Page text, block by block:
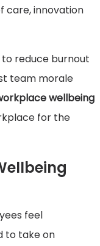
care, innovation
reduce burnout
team morale
wellbeing
for the
feel
to take on